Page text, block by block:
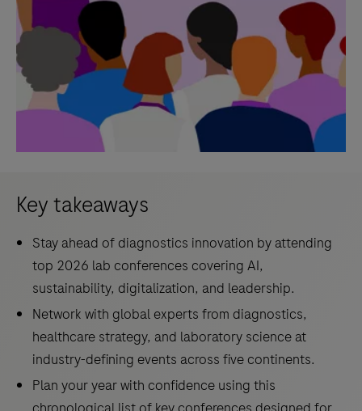
Key takeaways
Stay ahead of diagnostics innovation by attending
top 2026 lab conferences covering AI,
sustainability, digitalization, and leadership.
Network with global experts from diagnostics,
healthcare strategy, and laboratory science at
industry-defining events across five continents.
Plan your year with confidence using this